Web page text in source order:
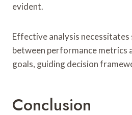
evident.
Effective analysis
between performance metrics
goals, guiding decision
Conclusion